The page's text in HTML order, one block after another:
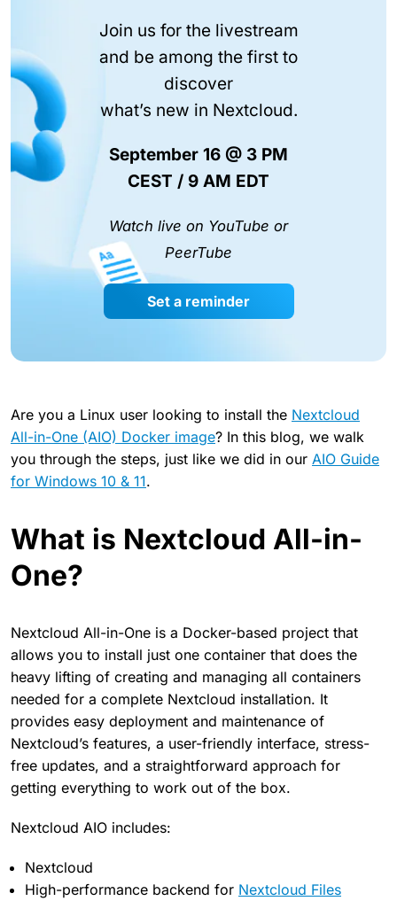
Join us for the livestream
and be among the first to
discover
what’s new in Nextcloud.
September 16 @ 3 PM
CEST / 9 AM EDT
Watch live on YouTube or
PeerTube
Set a reminder
Are you a Linux user looking to install the Nextcloud
All-in-One (AIO) Docker image? In this blog, we walk
you through the steps, just like we did in our AIO Guide
for Windows 10 & 11.
What is Nextcloud All-in-
One?
Nextcloud All-in-One is a Docker-based project that
allows you to install just one container that does the
heavy lifting of creating and managing all containers
needed for a complete Nextcloud installation. It
provides easy deployment and maintenance of
Nextcloud’s features, a user-friendly interface, stress-
free updates, and a straightforward approach for
getting everything to work out of the box.
Nextcloud AIO includes:
Nextcloud
High-performance backend for Nextcloud Files